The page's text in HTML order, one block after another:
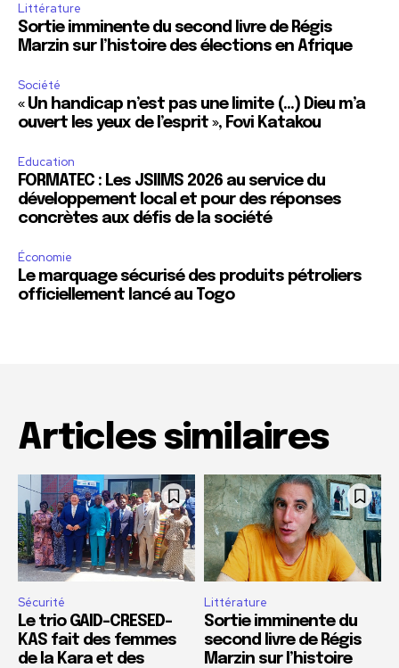
Littérature
Sortie imminente du second livre de Régis
Marzin sur l’histoire des élections en Afrique
Société
« Un handicap n’est pas une limite (…) Dieu m’a
ouvert les yeux de l’esprit », Fovi Katakou
Education
FORMATEC : Les JSIIMS 2026 au service du
développement local et pour des réponses
concrètes aux défis de la société
Économie
Le marquage sécurisé des produits pétroliers
officiellement lancé au Togo
Articles similaires
Sécurité
Le trio GAID-CRESED-
KAS fait des femmes
de la Kara et des
Littérature
Sortie imminente du
second livre de Régis
Marzin sur l’histoire